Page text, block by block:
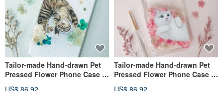
Tailor-made Hand-drawn Pet
Pressed Flower Phone Case |
Tailor-made Hand-drawn Pet
Pressed Flower Phone Case |